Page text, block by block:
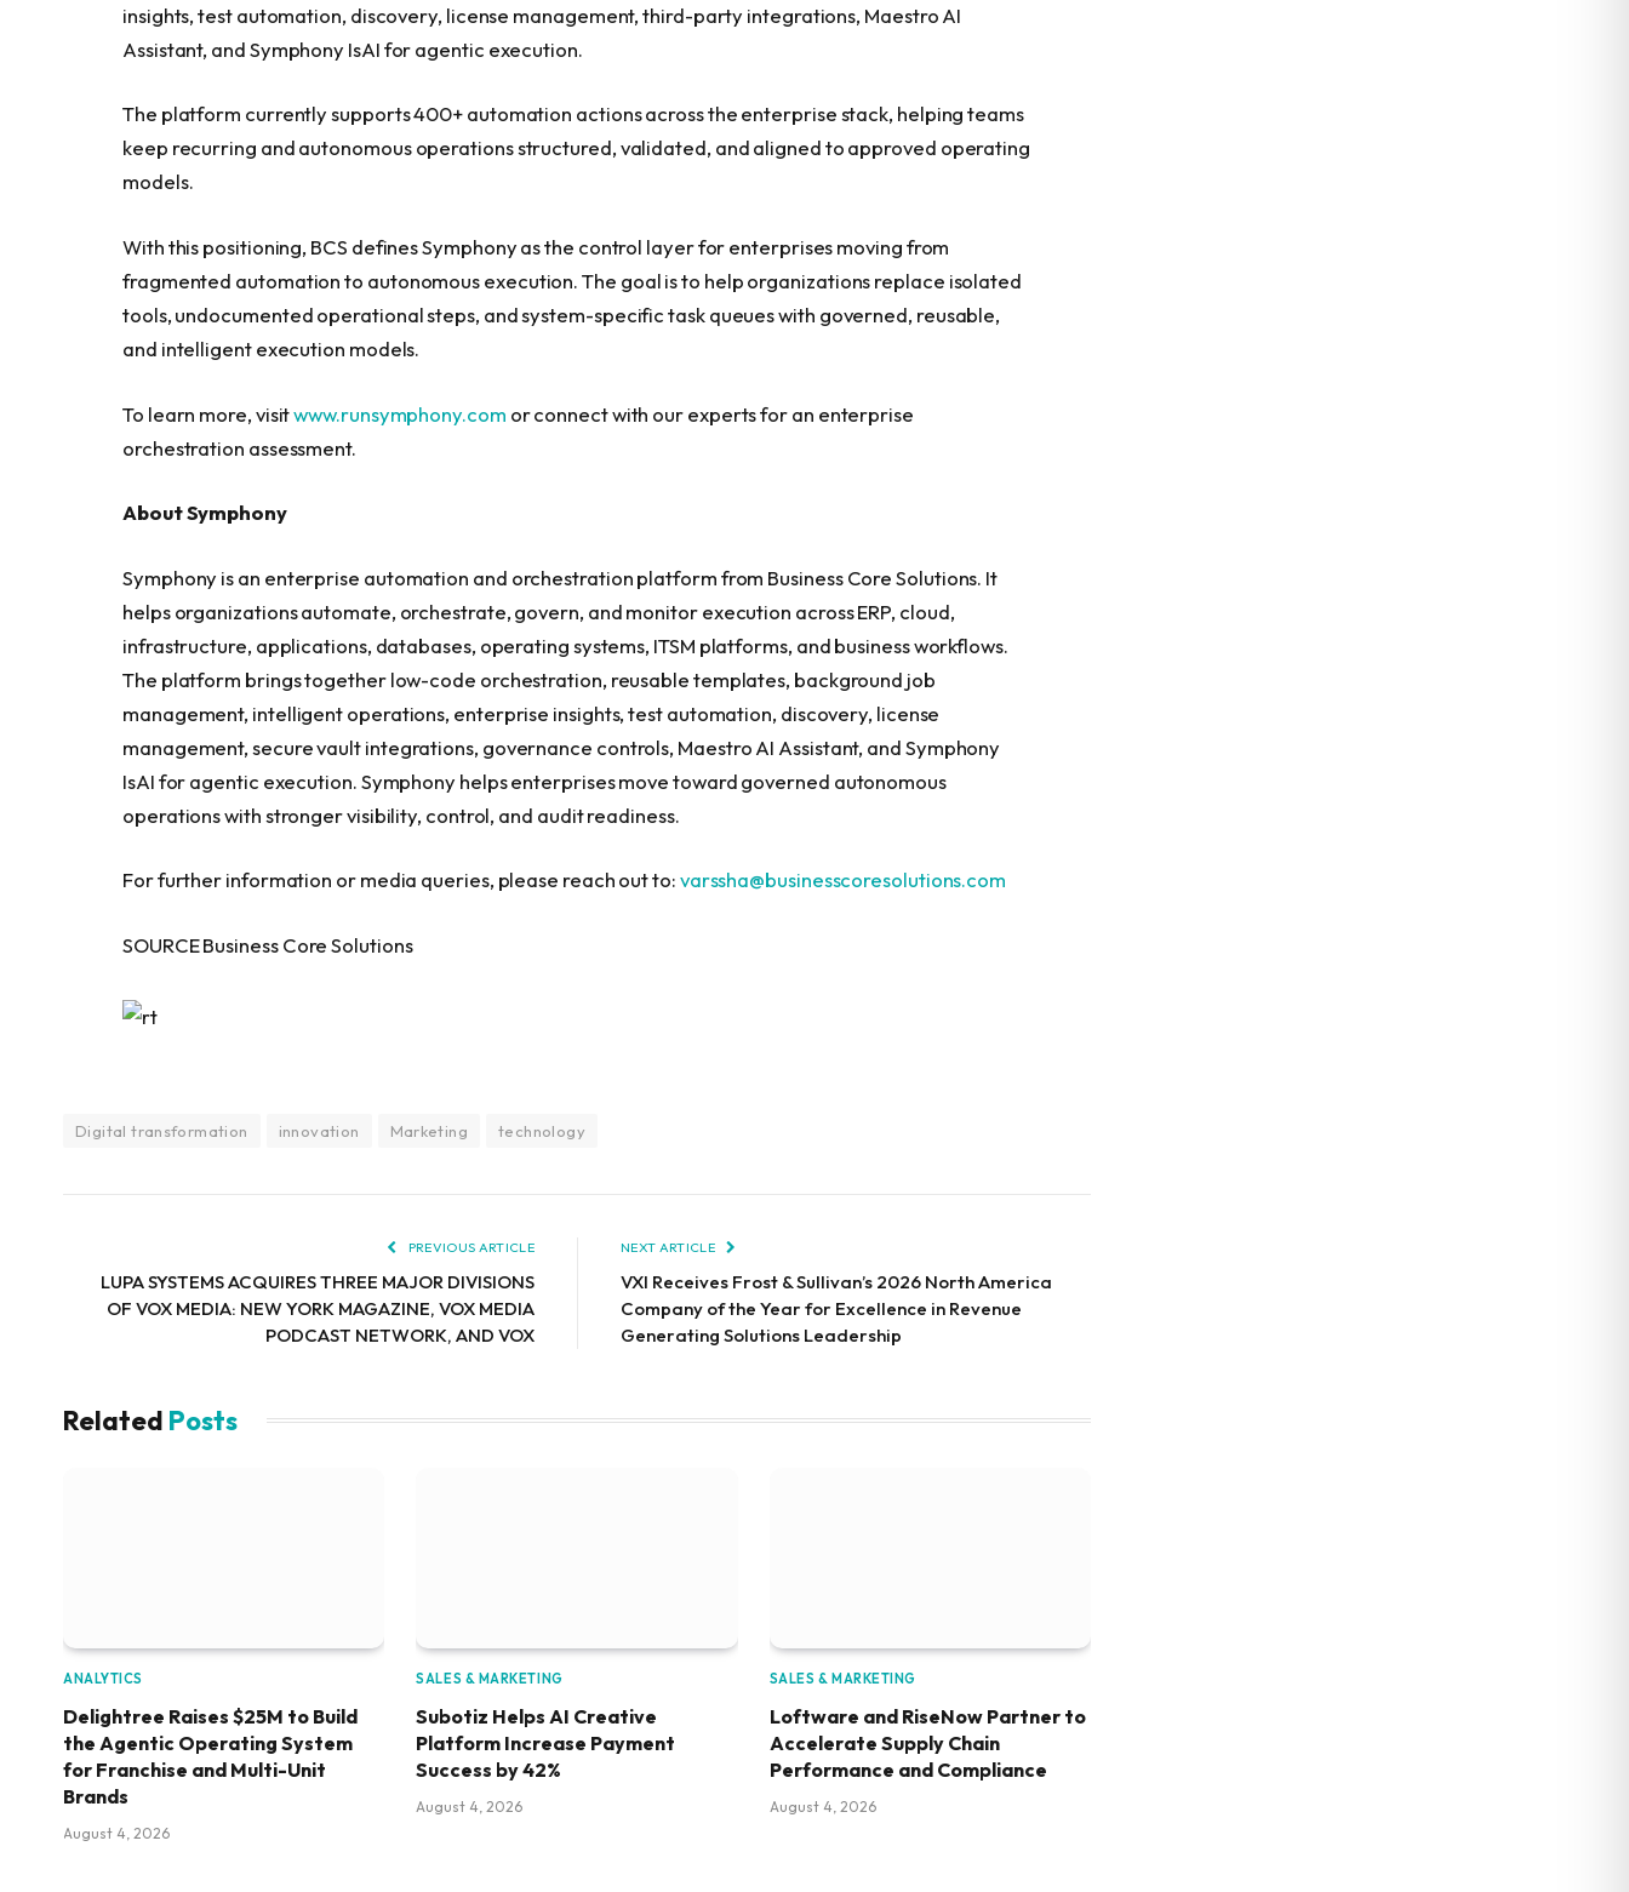
insights, test automation, discovery, license management, third-party integrations, Maestro AI
Assistant, and Symphony IsAI for agentic execution.
The platform currently supports 400+ automation actions across the enterprise stack, helping teams
keep recurring and autonomous operations structured, validated, and aligned to approved operating
models.
With this positioning, BCS defines Symphony as the control layer for enterprises moving from
fragmented automation to autonomous execution. The goal is to help organizations replace isolated
tools, undocumented operational steps, and system-specific task queues with governed, reusable,
and intelligent execution models.
To learn more, visitwww.runsymphony.com or connect with our experts for an enterprise
orchestration assessment.
About Symphony
Symphony is an enterprise automation and orchestration platform from Business Core Solutions. It
helps organizations automate, orchestrate, govern, and monitor execution across ERP, cloud,
infrastructure, applications, databases, operating systems, ITSM platforms, and business workflows.
The platform brings together low-code orchestration, reusable templates, background job
management, intelligent operations, enterprise insights, test automation, discovery, license
management, secure vault integrations, governance controls, Maestro AI Assistant, and Symphony
IsAI for agentic execution. Symphony helps enterprises move toward governed autonomous
operations with stronger visibility, control, and audit readiness.
For further information or media queries, please reach out to:varssha@businesscoresolutions.com
SOURCE Business Core Solutions
Digital transformation innovation Marketing technology
PREVIOUS ARTICLE
LUPA SYSTEMS ACQUIRES THREE MAJOR DIVISIONS
OF VOX MEDIA: NEW YORK MAGAZINE, VOX MEDIA
PODCAST NETWORK, AND VOX
NEXT ARTICLE
VXI Receives Frost & Sullivan’s 2026 North America
Company of the Year for Excellence in Revenue
Generating Solutions Leadership
Related Posts
ANALYTICS
Delightree Raises $25M to Build
the Agentic Operating System
for Franchise and Multi-Unit
Brands
August 4, 2026
SALES & MARKETING
Subotiz Helps AI Creative
Platform Increase Payment
Success by 42%
August 4, 2026
SALES & MARKETING
Loftware and RiseNow Partner to
Accelerate Supply Chain
Performance and Compliance
August 4, 2026